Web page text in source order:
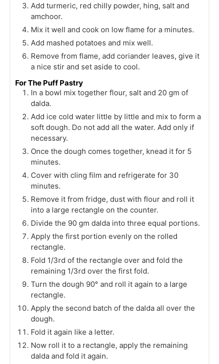
Add turmeric, red chilly powder, hing, salt and
amchoor.
Mix it well and cook on low flame for a minutes.
Add mashed potatoes and mix well.
Remove from flame, add coriander leaves, give it
a nice stir and set aside to cool.
For The Puff Pastry
In a bowl mix together flour, salt and 20 gm of
dalda.
Add ice cold water little by little and mix to form a
soft dough. Do not add all the water. Add only if
necessary.
Once the dough comes together, knead it for 5
minutes.
Cover with cling film and refrigerate for 30
minutes.
Remove it from fridge, dust with flour and roll it
into a large rectangle on the counter.
Divide the 90 gm dalda into three equal portions.
Apply the first portion evenly on the rolled
rectangle.
Fold 1/3rd of the rectangle over and fold the
remaining 1/3rd over the first fold.
Turn the dough 90° and roll it again to a large
rectangle.
Apply the second batch of the dalda all over the
dough.
Fold it again like a letter.
Now roll it to a rectangle, apply the remaining
dalda and fold it again.